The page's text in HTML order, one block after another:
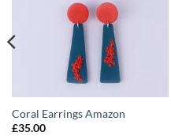
Coral Earrings Amazon
£35.00